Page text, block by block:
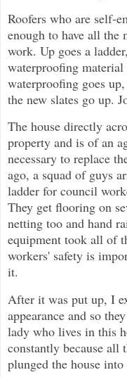
Roofers who are self-
enough to have all the
work. Up goes a
waterproofing
waterproofing goes
the new slates go up.
The house directly
property and is of an
necessary to replace
ago, a squad of guys
ladder for council
They get flooring on
netting too and hand
equipment took all of
workers' safety is
it.
After it was put up, I
appearance and so
lady who lives in this
constantly because all
plunged the house into